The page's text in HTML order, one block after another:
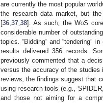
are currently the most popular
the research data market, but
[36,37,38]. As such, the WoS
considerable number of
topics. “Bidding” and “tendering”
results delivered 356 records.
previously commented that a
versus the accuracy of the studies
reviews, the findings suggest that
using research tools (e.g.,
and those not aiming for a